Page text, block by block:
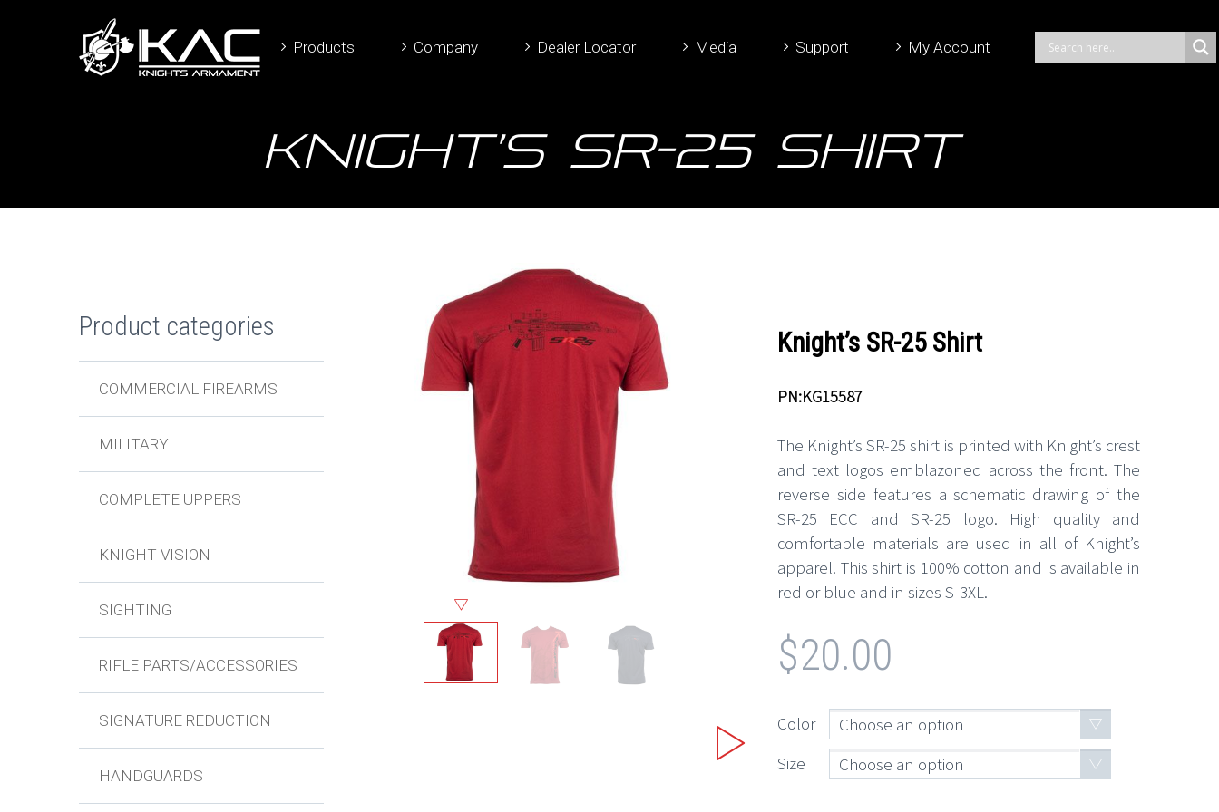
Products Company Dealer Locator Media Support My Account
Knight’s SR-25 Shirt
Knight’s SR-25 Shirt
PN:KG15587
The Knight’s SR-25 shirt is printed with Knight’s crest
and text logos emblazoned across the front. The
reverse side features a schematic drawing of the
SR-25 ECC and SR-25 logo. High quality and
comfortable materials are used in all of Knight’s
apparel. This shirt is 100% cotton and is available in
red or blue and in sizes S-3XL.
$20.00
Color
Choose an option
Size
Choose an option
Product categories
COMMERCIAL FIREARMS
MILITARY
COMPLETE UPPERS
KNIGHT VISION
SIGHTING
RIFLE PARTS/ACCESSORIES
SIGNATURE REDUCTION
HANDGUARDS